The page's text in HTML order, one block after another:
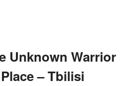
Unknown Warrior
– Tbilisi